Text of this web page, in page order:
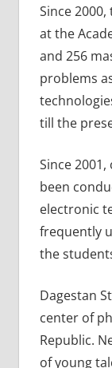
Since
at the
and 256
problems
till the
Since
been
electronic
frequently
the
Dagestan
center of
Republic.
of young